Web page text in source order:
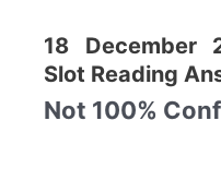
18 December
Slot Reading
Not 100%